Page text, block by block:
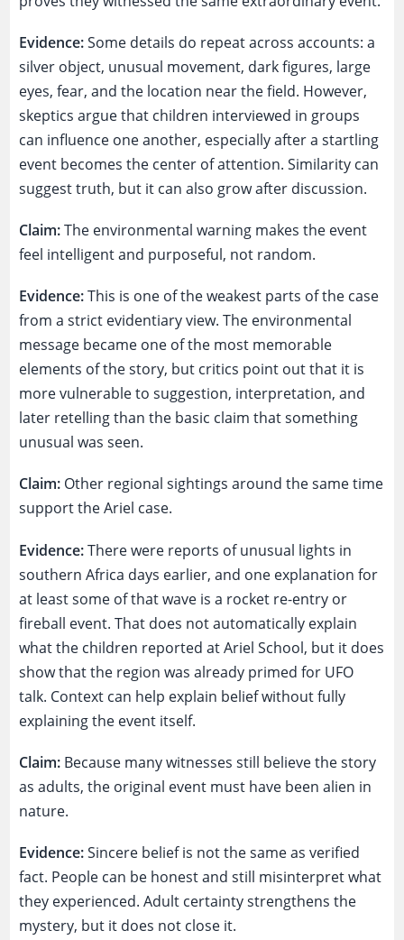
Evidence:Some details do repeat across accounts: a
silver object, unusual movement, dark figures, large
eyes, fear, and the location near the field. However,
skeptics argue that children interviewed in groups
can influence one another, especially after a startling
event becomes the center of attention. Similarity can
suggest truth, but it can also grow after discussion.
Claim:The environmental warning makes the event
feel intelligent and purposeful, not random.
Evidence:This is one of the weakest parts of the case
from a strict evidentiary view. The environmental
message became one of the most memorable
elements of the story, but critics point out that it is
more vulnerable to suggestion, interpretation, and
later retelling than the basic claim that something
unusual was seen.
Claim: Other regional sightings around the same time
support the Ariel case.
Evidence:There were reports of unusual lights in
southern Africa days earlier, and one explanation for
at least some of that wave is a rocket re-entry or
fireball event. That does not automatically explain
what the children reported at Ariel School, but it does
show that the region was already primed for UFO
talk. Context can help explain belief without fully
explaining the event itself.
Claim: Because many witnesses still believe the story
as adults, the original event must have been alien in
nature.
Evidence:Sincere belief is not the same as verified
fact. People can be honest and still misinterpret what
they experienced. Adult certainty strengthens the
mystery, but it does not close it.